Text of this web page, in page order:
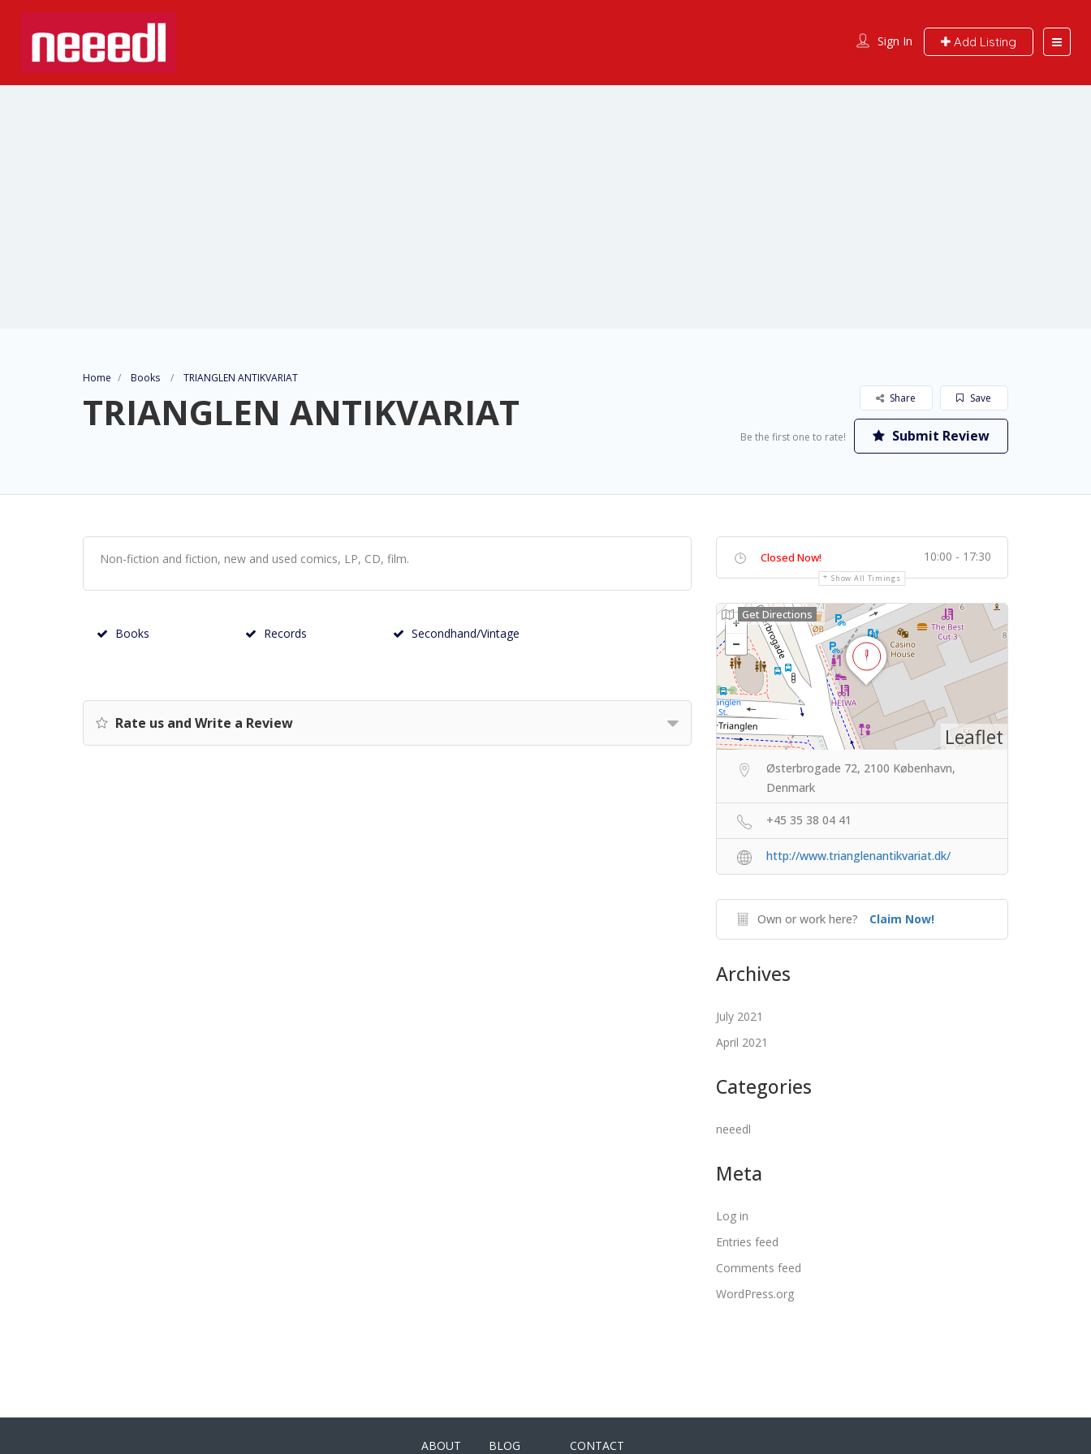
Sign In Add Listing
Home Books TRIANGLEN ANTIKVARIAT
TRIANGLEN ANTIKVARIAT Save
Share
Be the first one to rate! Submit Review
Non-fiction and fiction, new and used comics, LP, CD, film.
Books Records Secondhand/Vintage
Rate us and Write a Review
Closed Now! 10:00 - 17:30
Show All Timings
Leaflet
Get Directions
Østerbrogade 72, 2100 København,
Denmark
+45 35 38 04 41
http://www.trianglenantikvariat.dk/
Own or work here? Claim Now!
Archives
July 2021
April 2021
Categories
neeedl
Meta
Log in
Entries feed
Comments feed
WordPress.org
ABOUT BLOG CONTACT